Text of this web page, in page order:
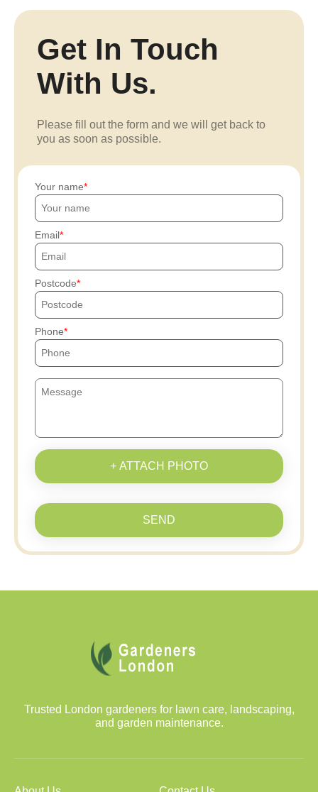
Get In Touch
With Us.
Please fill out the form and we will get back to
you as soon as possible.
Your name
Email
Postcode
Phone
+ ATTACH PHOTO
SEND
Trusted London gardeners for lawn care, landscaping,
and garden maintenance.